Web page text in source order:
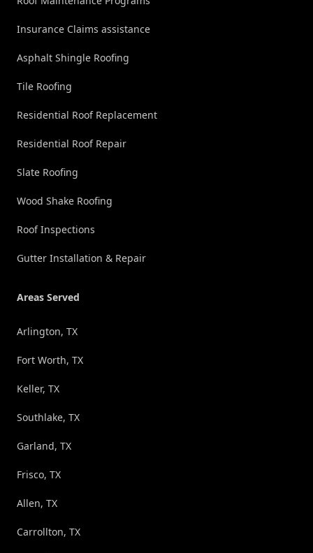
Insurance Claims assistance
Asphalt Shingle Roofing
Tile Roofing
Residential Roof Replacement
Residential Roof Repair
Slate Roofing
Wood Shake Roofing
Roof Inspections
Gutter Installation & Repair
Areas Served
Arlington, TX
Fort Worth, TX
Keller, TX
Southlake, TX
Garland, TX
Frisco, TX
Allen, TX
Carrollton, TX